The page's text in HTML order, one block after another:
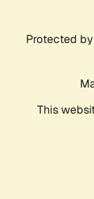
Protected by
This